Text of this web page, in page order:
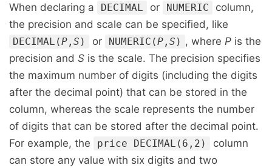
When declaring a DECIMAL or NUMERIC
column,
the precision and scale can be specified, like
DECIMAL(P , S ) or NUMERIC(P , S ) , where P is the
precision and S is the scale. The precision specifies
the maximum number of digits (including the digits
after the decimal point) that can be stored in the
column, whereas the scale represents the number
of digits that can be stored after the decimal point.
For example, the
price DECIMAL(6,2)
column
can store any value with six digits and two